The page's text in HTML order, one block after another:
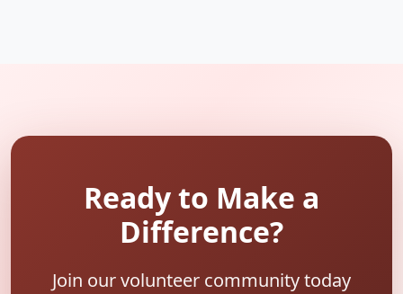
Ready to Make a
Difference?
Join our volunteer community today